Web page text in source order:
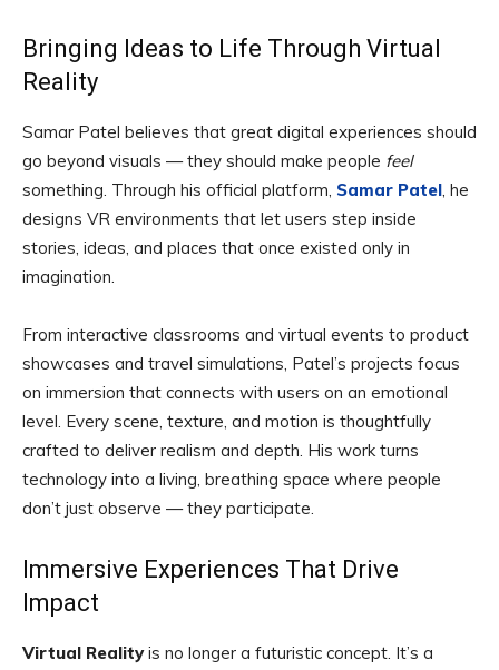
Bringing Ideas to Life Through Virtual
Reality
Samar Patel believes that great digital experiences should
go beyond visuals — they should make people feel
something. Through his official platform, Samar Patel, he
designs VR environments that let users step inside
stories, ideas, and places that once existed only in
imagination.
From interactive classrooms and virtual events to product
showcases and travel simulations, Patel’s projects focus
on immersion that connects with users on an emotional
level. Every scene, texture, and motion is thoughtfully
crafted to deliver realism and depth. His work turns
technology into a living, breathing space where people
don’t just observe — they participate.
Immersive Experiences That Drive
Impact
Virtual Realityis no longer a futuristic concept. It’s a